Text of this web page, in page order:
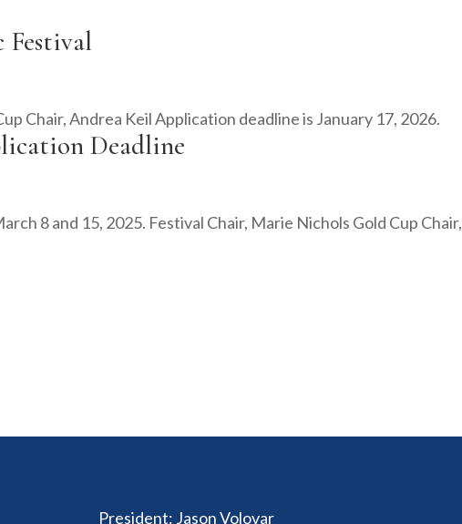
Chair, Andrea Keil Application deadline is January 17, 2026.
Deadline
8 and 15, 2025. Festival Chair, Marie Nichols Gold Cup Chair,
President: Jason Volovar